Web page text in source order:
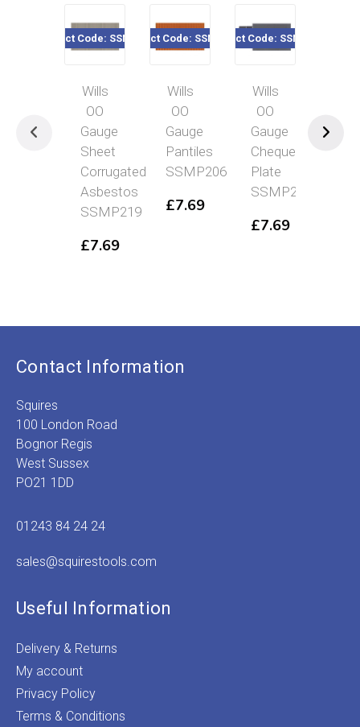
Product Code: SSMP219
Wills
OO
Gauge
Sheet
Corrugated
Asbestos
SSMP219
£7.69
Product Code: SSMP206
Wills
OO
Gauge
Pantiles
SSMP206
£7.69
Product Code: SSMP222
Wills
OO
Gauge
Chequer
Plate
SSMP222
£7.69
Product
Contact Information
Squires
100 London Road
Bognor Regis
West Sussex
PO21 1DD
01243 84 24 24
sales@squirestools.com
Useful Information
Delivery & Returns
My account
Privacy Policy
Terms & Conditions